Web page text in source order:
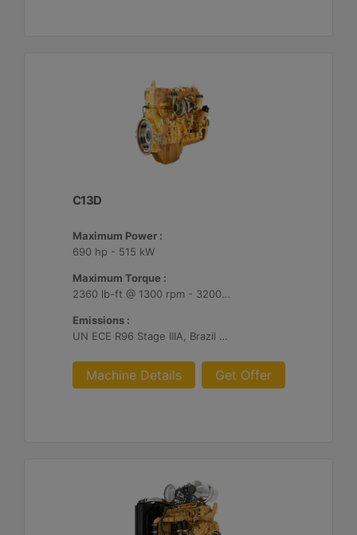
C13D
Maximum Power :
690 hp - 515 kW
Maximum Torque :
2360 lb-ft @ 1300 rpm - 3200 Nm @ 1300 rpm
Emissions :
UN ECE R96 Stage IIIA, Brazil Mar-1, Unregulated
Machine Details Get Offer